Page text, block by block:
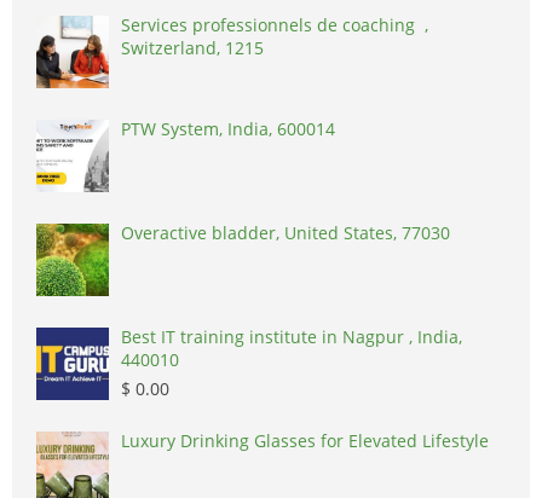
Services professionnels de coaching ,
Switzerland, 1215
PTW System, India, 600014
Overactive bladder, United States, 77030
Best IT training institute in Nagpur , India,
440010
$ 0.00
Luxury Drinking Glasses for Elevated Lifestyle